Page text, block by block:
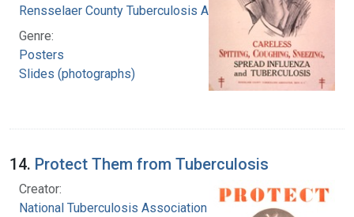
Rensselaer County Tuberculosis Association
Genre:
Posters
Slides (photographs)
14. Protect Them from Tuberculosis
Creator:
National Tuberculosis Association